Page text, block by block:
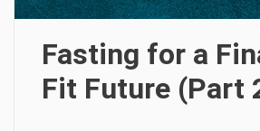
Fasting for a
Fit Future (Part